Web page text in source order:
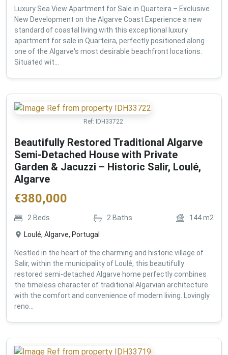
Luxury Sea View Apartment for Sale in Quarteira – Exclusive
New Development on the Algarve Coast Experience a new
standard of coastal living with this exceptional luxury
apartment for sale in Quarteira, perfectly positioned along
one of the Algarve's most desirable beachfront locations.
Situated wit...
Ref: IDH33722
Beautifully Restored Traditional Algarve
Semi-Detached House with Private
Garden & Jacuzzi – Historic Salir, Loulé,
Algarve
€380,000
2 Beds 2 Baths 144m2
Loulé, Algarve, Portugal
Nestled in the heart of the charming and historic village of
Salir, within the municipality of Loulé, this beautifully
restored semi-detached Algarve home perfectly combines
the timeless character of traditional Algarvian architecture
with the comfort and convenience of modern living. Lovingly
reno...